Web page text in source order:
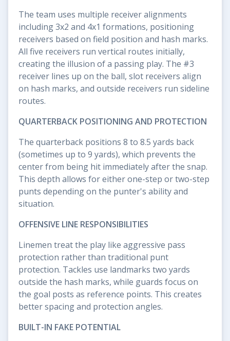
The team uses multiple receiver alignments
including 3x2 and 4x1 formations, positioning
receivers based on field position and hash marks.
All five receivers run vertical routes initially,
creating the illusion of a passing play. The #3
receiver lines up on the ball, slot receivers align
on hash marks, and outside receivers run sideline
routes.
QUARTERBACK POSITIONING AND PROTECTION
The quarterback positions 8 to 8.5 yards back
(sometimes up to 9 yards), which prevents the
center from being hit immediately after the snap.
This depth allows for either one-step or two-step
punts depending on the punter's ability and
situation.
OFFENSIVE LINE RESPONSIBILITIES
Linemen treat the play like aggressive pass
protection rather than traditional punt
protection. Tackles use landmarks two yards
outside the hash marks, while guards focus on
the goal posts as reference points. This creates
better spacing and protection angles.
BUILT-IN FAKE POTENTIAL